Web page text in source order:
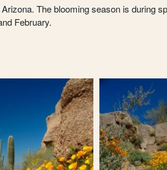
The blooming season is during
February.